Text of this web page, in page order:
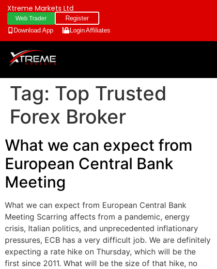
Xtreme Markets Ltd
Web Trader
Register
Download App
LoginAffiliates
Tag: Top Trusted
Forex Broker
What we can expect from
European Central Bank
Meeting
What we can expect from European Central Bank
Meeting Scarring affects from a pandemic, energy
crisis, Italian politics, and unprecedented inflationary
pressures, ECB has a very difficult job. We are definitely
expecting a rate hike on Thursday, which will be the
first since 2011. What will be the size of that hike, no